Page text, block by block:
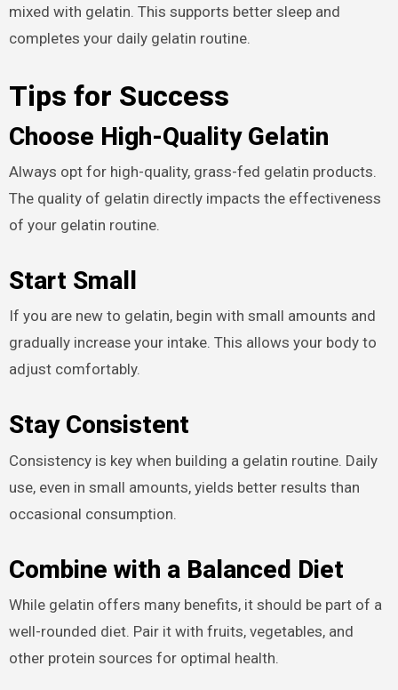
mixed with gelatin. This supports better sleep and
completes your daily gelatin routine.
Tips for Success
Choose High-Quality Gelatin
Always opt for high-quality, grass-fed gelatin products.
The quality of gelatin directly impacts the effectiveness
of your gelatin routine.
Start Small
If you are new to gelatin, begin with small amounts and
gradually increase your intake. This allows your body to
adjust comfortably.
Stay Consistent
Consistency is key when building a gelatin routine. Daily
use, even in small amounts, yields better results than
occasional consumption.
Combine with a Balanced Diet
While gelatin offers many benefits, it should be part of a
well-rounded diet. Pair it with fruits, vegetables, and
other protein sources for optimal health.